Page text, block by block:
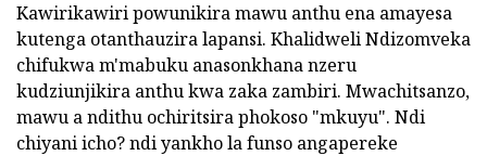
Kawirikawiri powunikira mawu anthu ena amayesa
kutenga otanthauzira lapansi. Khalidweli Ndizomveka
chifukwa m'mabuku anasonkhana nzeru
kudziunjikira anthu kwa zaka zambiri. Mwachitsanzo,
mawu a ndithu ochiritsira phokoso "mkuyu". Ndi
chiyani icho? ndi yankho la funso angapereke